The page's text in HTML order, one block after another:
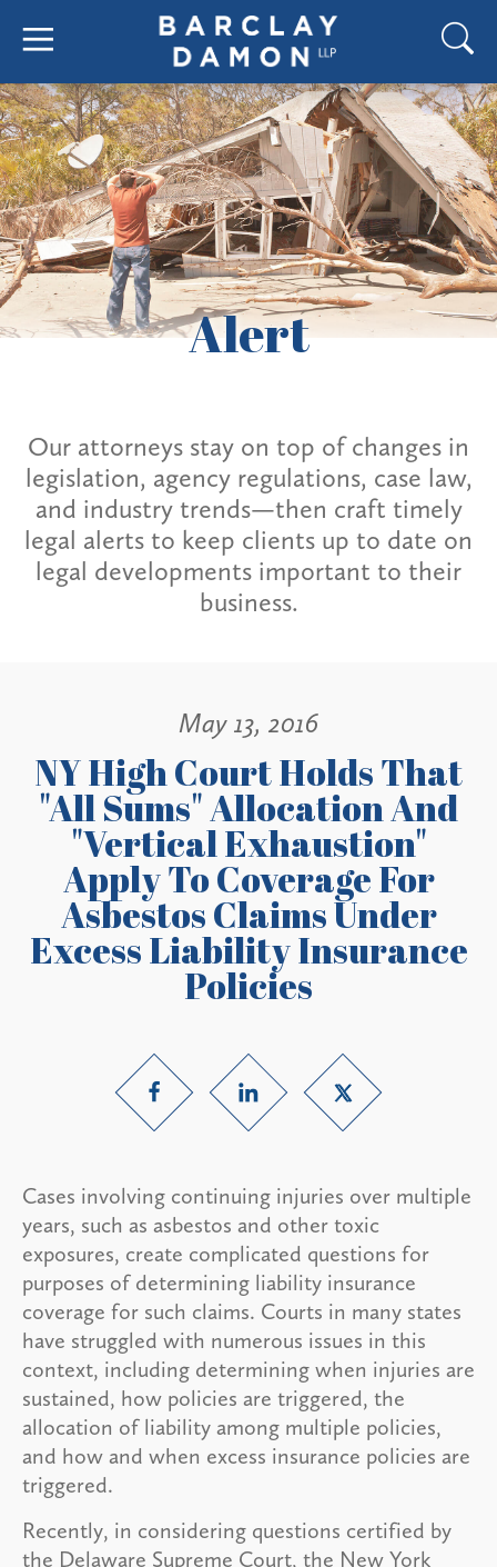
Alert
Our attorneys stay on top of changes in
legislation, agency regulations, case law,
and industry trends—then craft timely
legal alerts to keep clients up to date on
legal developments important to their
business.
May 13, 2016
NY High Court Holds That
"All Sums" Allocation And
"Vertical Exhaustion"
Apply To Coverage For
Asbestos Claims Under
Excess Liability Insurance
Policies
Cases involving continuing injuries over multiple
years, such as asbestos and other toxic
exposures, create complicated questions for
purposes of determining liability insurance
coverage for such claims. Courts in many states
have struggled with numerous issues in this
context, including determining when injuries are
sustained, how policies are triggered, the
allocation of liability among multiple policies,
and how and when excess insurance policies are
triggered.
Recently, in considering questions certified by
the Delaware Supreme Court, the New York